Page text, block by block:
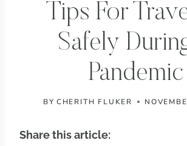
Tips For
Safely
Pandemic
BY CHERITH FLUKER
Share this article: